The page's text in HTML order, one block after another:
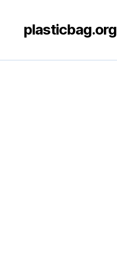
plasticbag.org